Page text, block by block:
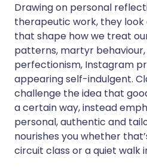
Drawing on personal
therapeutic work, they
that shape how we treat
patterns, martyr
perfectionism, Instagram
appearing self-indulgent.
challenge the idea that
a certain way, instead
personal, authentic and
nourishes you whether
circuit class or a quiet walk